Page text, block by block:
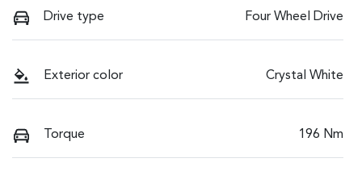
Drive type Four Wheel Drive
Exterior color Crystal White
Torque 196 Nm